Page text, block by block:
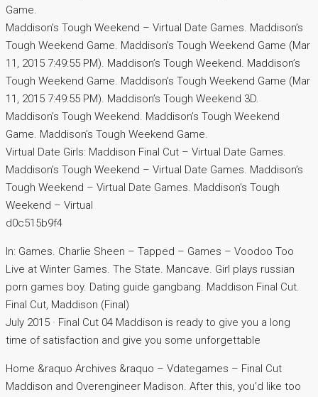
Game.
Maddison’s Tough Weekend – Virtual Date Games. Maddison’s
Tough Weekend Game. Maddison’s Tough Weekend Game (Mar
11, 2015 7:49:55 PM). Maddison’s Tough Weekend. Maddison’s
Tough Weekend Game. Maddison’s Tough Weekend Game (Mar
11, 2015 7:49:55 PM). Maddison’s Tough Weekend 3D.
Maddison’s Tough Weekend. Maddison’s Tough Weekend
Game. Maddison’s Tough Weekend Game.
Virtual Date Girls: Maddison Final Cut – Virtual Date Games.
Maddison’s Tough Weekend – Virtual Date Games. Maddison’s
Tough Weekend – Virtual Date Games. Maddison’s Tough
Weekend – Virtual
d0c515b9f4
In: Games. Charlie Sheen – Tapped – Games – Voodoo Too
Live at Winter Games. The State. Mancave. Girl plays russian
porn games boy. Dating guide gangbang. Maddison Final Cut.
Final Cut, Maddison (Final)
July 2015 · Final Cut 04 Maddison is ready to give you a long
time of satisfaction and give you some unforgettable
Home &raquo Archives &raquo – Vdategames – Final Cut
Maddison and Overengineer Madison. After this, you’d like too